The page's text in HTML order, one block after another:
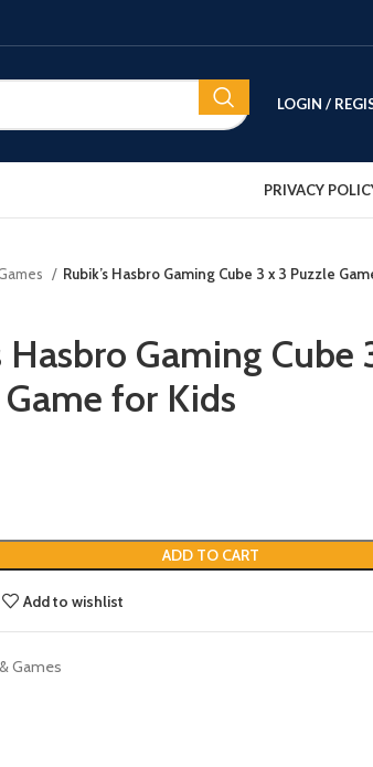
LOGIN /
PRIVACY
Rubik’s Hasbro Gaming Cube 3 x 3 Puzzle
Hasbro Gaming Cube
for Kids
ADD TO CART
Add to wishlist
Games